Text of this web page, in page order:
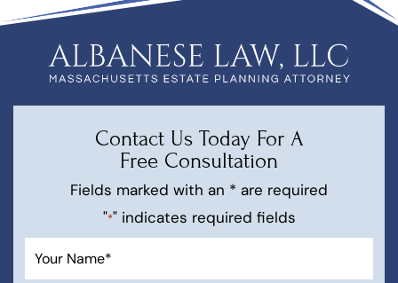
Contact Us Today For A
Free Consultation
Fields marked with an * are required
"*" indicates required fields